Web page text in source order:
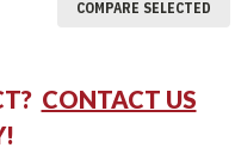
COMPARE SELECTED
CONTACT US